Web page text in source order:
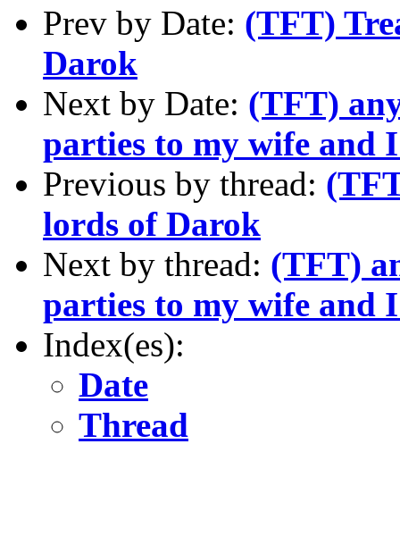
Prev by Date: (TFT)
Darok
Next by Date: (TFT)
parties to my wife and
Previous by thread:
lords of Darok
Next by thread: (TFT)
parties to my wife and
Index(es):
Date
Thread